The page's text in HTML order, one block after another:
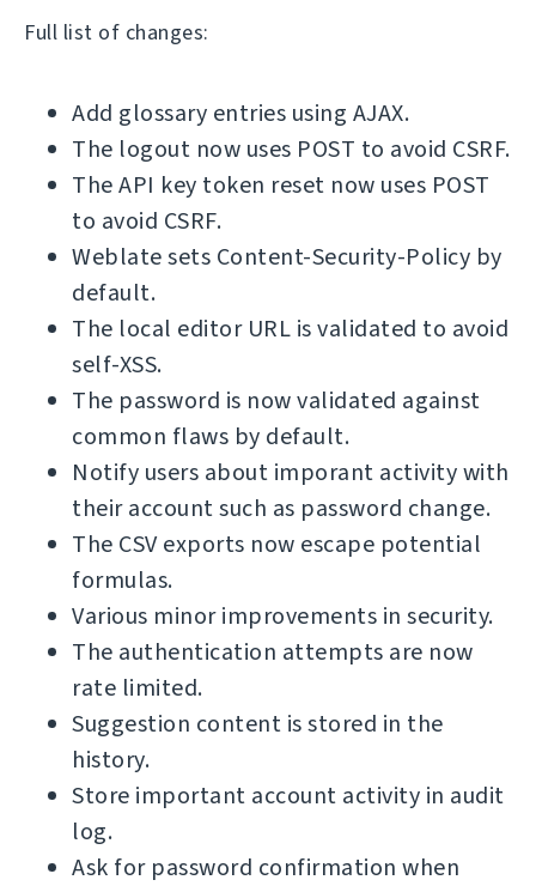
Full list of changes:
Add glossary entries using AJAX.
The logout now uses POST to avoid CSRF.
The API key token reset now uses POST
to avoid CSRF.
Weblate sets Content-Security-Policy by
default.
The local editor URL is validated to avoid
self-XSS.
The password is now validated against
common flaws by default.
Notify users about imporant activity with
their account such as password change.
The CSV exports now escape potential
formulas.
Various minor improvements in security.
The authentication attempts are now
rate limited.
Suggestion content is stored in the
history.
Store important account activity in audit
log.
Ask for password confirmation when